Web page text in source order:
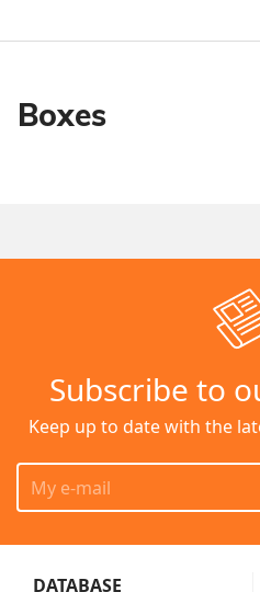
Boxes
Subscribe to
Keep up to date with the
DATABASE